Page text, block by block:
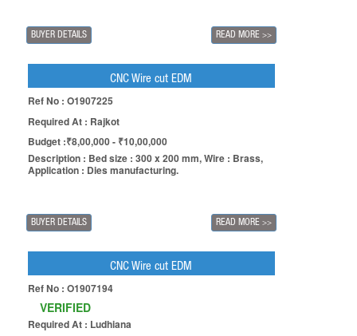
BUYER DETAILS READ MORE >>
CNC Wire cut EDM
Ref No : O1907225
Required At : Rajkot
Budget :₹8,00,000 - ₹10,00,000
Description : Bed size : 300 x 200 mm, Wire : Brass,
Application : Dies manufacturing.
BUYER DETAILS READ MORE >>
CNC Wire cut EDM
Ref No : O1907194
VERIFIED
Required At : Ludhiana